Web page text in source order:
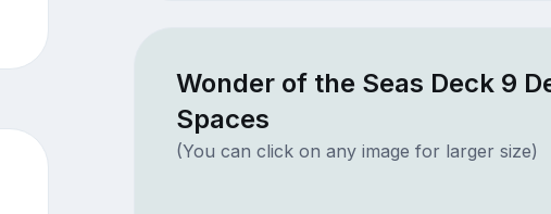
Wonder of the Seas Deck 9
Spaces
(You can click on any image for larger size)